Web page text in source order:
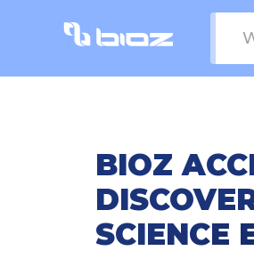
BIOZ
SCIENCE